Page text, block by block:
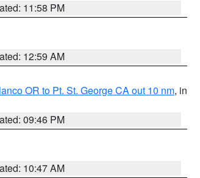
11:58 PM
12:59 AM
OR to Pt. St. George CA out 10 nm, in
09:46 PM
10:47 AM